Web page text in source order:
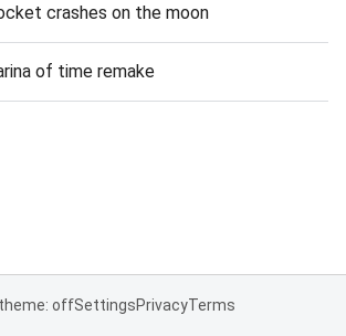
crashes on the moon
of time remake
offSettingsPrivacyTerms